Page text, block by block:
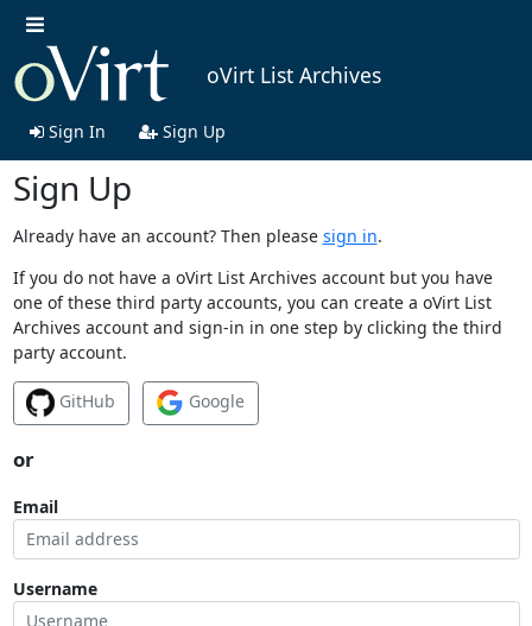
oVirt List Archives
Sign In Sign Up
Sign Up
Already have an account? Then please sign in.
If you do not have a oVirt List Archives account but you have
one of these third party accounts, you can create a oVirt List
Archives account and sign-in in one step by clicking the third
party account.
GitHub Google
or
Email
Username